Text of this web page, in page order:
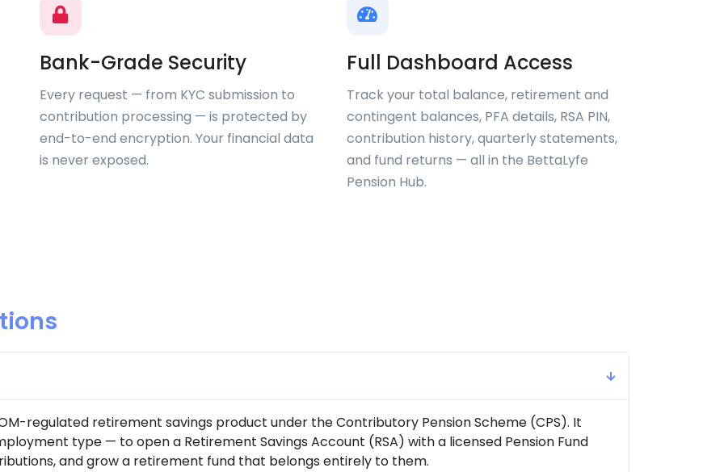
Bank-Grade Security
Every request — from KYC submission to
contribution processing — is protected by
end-to-end encryption. Your financial data
is never exposed.
Full Dashboard Access
Track your total balance, retirement and
contingent balances, PFA details, RSA PIN,
contribution history, quarterly statements,
and fund returns — all in the BettaLyfe
Pension Hub.
regulated retirement savings product under the Contributory Pension Scheme (CPS). It
type — to open a Retirement Savings Account (RSA) with a licensed Pension Fund
and grow a retirement fund that belongs entirely to them.